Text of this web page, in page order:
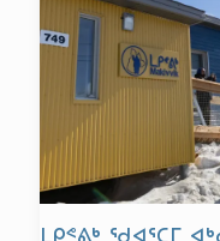
ᒪᑭᕝᕕᒃ ᖁᐊᕐᑕᒥ